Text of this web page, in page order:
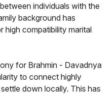
individuals with the
background has
high compatibility marital
for Brahmin - Davadnya
to connect highly
down locally. This has